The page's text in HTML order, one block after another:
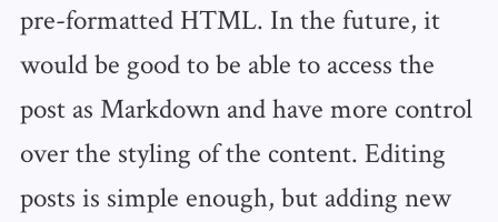
pre-formatted HTML. In the future, it
would be good to be able to access the
post as Markdown and have more control
over the styling of the content. Editing
posts is simple enough, but adding new